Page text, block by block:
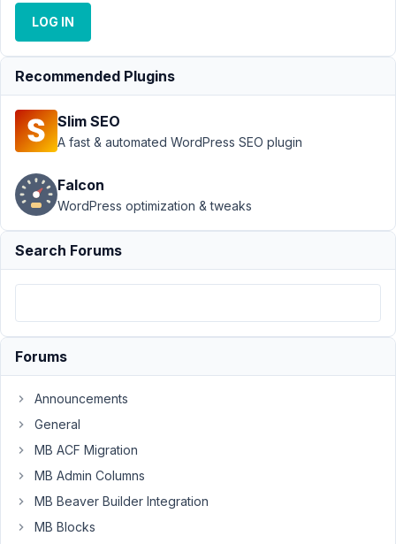
February
at 6:55
AM
Fanomenal
Rank
supported
the
custom
builder
February
12, 2022
at 3:23
LOG IN
Recommended Plugins
Slim SEO
A fast & automated WordPress SEO plugin
Falcon
WordPress optimization & tweaks
Search Forums
Forums
Announcements
General
MB ACF Migration
MB Admin Columns
MB Beaver Builder Integration
MB Blocks